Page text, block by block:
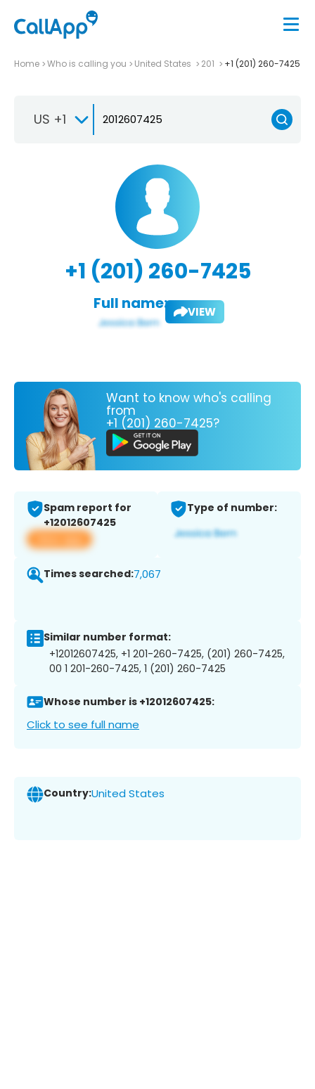
Home Who is calling you United States 201 +1 (201) 260-7425
US +1
+1 (201) 260-7425
Full name: VIEW
Want to know who's calling
from
+1 (201) 260-7425?
Spam report for
+12012607425
View app
Type of number:
Times searched:7,067
Similar number format:
+12012607425, +1 201-260-7425, (201) 260-7425,
00 1 201-260-7425, 1 (201) 260-7425
Whose number is +12012607425:
Click to see full name
Country:United States